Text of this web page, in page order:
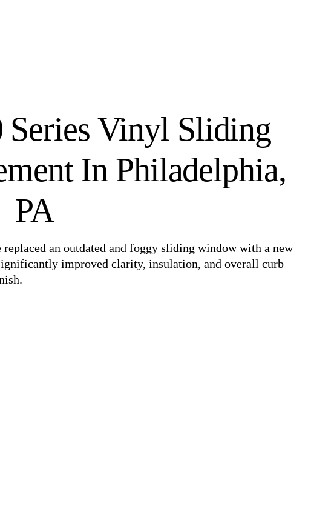
Series Vinyl Sliding
In Philadelphia,
PA
an outdated and foggy sliding window with a new
improved clarity, insulation, and overall curb